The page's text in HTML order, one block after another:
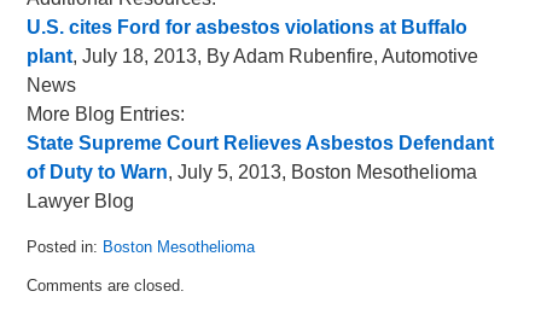
U.S. cites Ford for asbestos violations at Buffalo
plant, July 18, 2013, By Adam Rubenfire, Automotive
News
More Blog Entries:
State Supreme Court Relieves Asbestos Defendant
of Duty to Warn, July 5, 2013, Boston Mesothelioma
Lawyer Blog
Posted in: Boston Mesothelioma
July
Comments are closed.